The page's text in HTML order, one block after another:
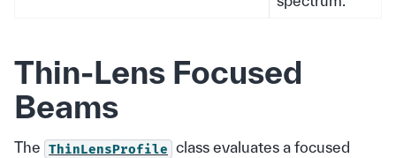
Thin-Lens Focused
Beams
The ThinLensProfile class evaluates a focused